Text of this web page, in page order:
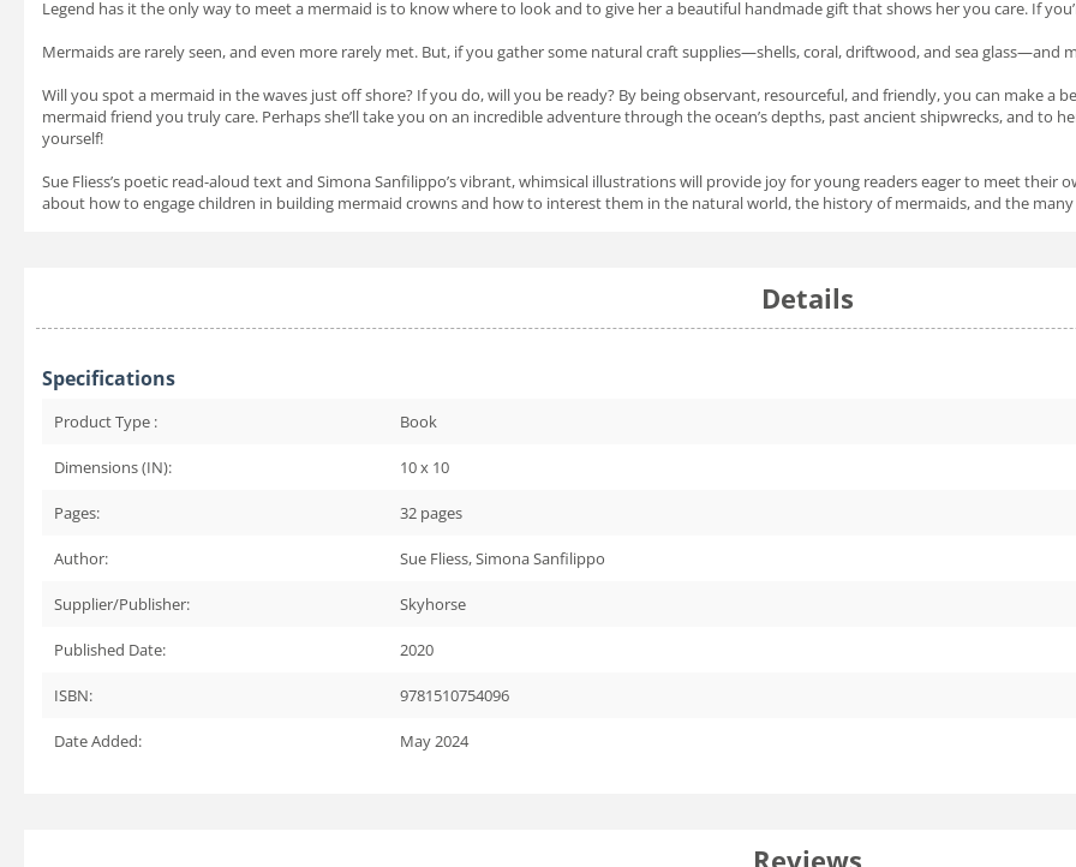
Legend has it the only way to meet a mermaid is to know where to look and to give her a beautiful handmade gift that shows her you care. If
Mermaids are rarely seen, and even more rarely met. But, if you gather some natural craft supplies—shells, coral, driftwood, and sea glass—and
Will you spot a mermaid in the waves just off shore? If you do, will you be ready? By being observant, resourceful, and friendly, you can make
mermaid friend you truly care. Perhaps she’ll take you on an incredible adventure through the ocean’s depths, past ancient shipwrecks, and to
yourself!
Sue Fliess’s poetic read-aloud text and Simona Sanfilippo’s vibrant, whimsical illustrations will provide joy for young readers eager to meet their
about how to engage children in building mermaid crowns and how to interest them in the natural world, the history of mermaids, and the
Details
Specifications
Product Type : Book
Dimensions (IN): 10 x 10
Pages: 32 pages
Author: Sue Fliess, Simona Sanfilippo
Supplier/Publisher: Skyhorse
Published Date: 2020
ISBN: 9781510754096
Date Added: May 2024
Reviews